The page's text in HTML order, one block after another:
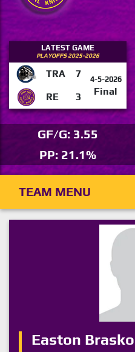
LATEST GAME
PLAYOFFS 2025-2026
TRA 7 4-5-2026
Final
RE 3
GF/G: 3.55
PP: 21.1%
TEAM MENU
Easton Brasko